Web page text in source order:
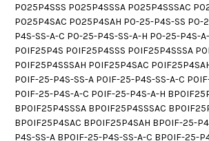
P025P4SSS P025P4SSSA P025P4SSSAC
P025P4SAC P025P4SAH P0-25-P4S-SS P0-
P4S-SS-A-C P0-25-P4S-SS-A-H P0-25-P4S-
P0IF25P4S P0IF25P4SSS P0IF25P4SSSA
P0IF25P4SSSAH P0IF25P4SAC
P0IF-25-P4S-SS-A P0IF-25-P4S-SS-A-C
P0IF-25-P4S-A-C P0IF-25-P4S-A-H
BP0IF25P4SSSA BP0IF25P4SSSAC
BP0IF25P4SAC BP0IF25P4SAH BP0IF-25-
P4S-SS-A BP0IF-25-P4S-SS-A-C BP0IF-25-